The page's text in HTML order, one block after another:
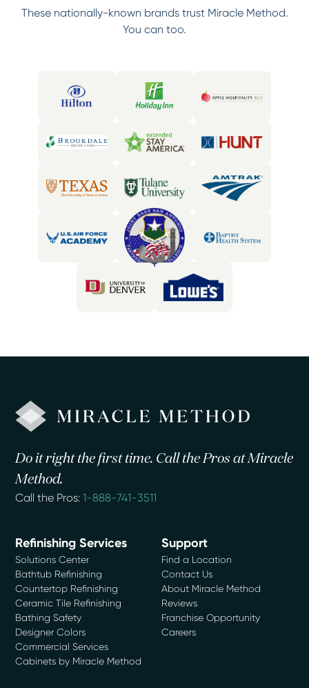
These nationally-known brands trust Miracle Method.
You can too.
Do it right the first time. Call the Pros at Miracle
Method.
Call the Pros:1-888-741-3511
Refinishing Services
Solutions Center
Bathtub Refinishing
Countertop Refinishing
Ceramic Tile Refinishing
Bathing Safety
Designer Colors
Commercial Services
Cabinets by Miracle Method
Support
Find a Location
Contact Us
About Miracle Method
Reviews
Franchise Opportunity
Careers